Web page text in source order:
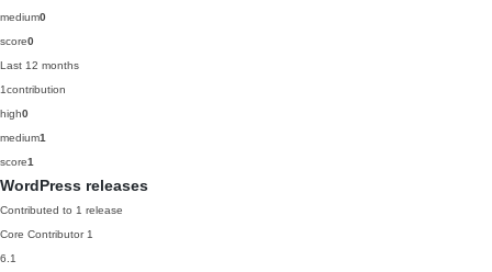
medium0
score0
Last 12 months
1contribution
high0
medium1
score1
WordPress releases
Contributed to 1 release
Core Contributor 1
6.1